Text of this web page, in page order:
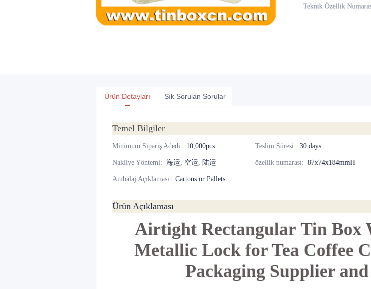
Teknik Özellik
Ürün Detayları Sık Sorulan Sorular
Temel Bilgiler
Minimum Sipariş Adedi: 10,000pcs Teslim Süresi: 30 days
Nakliye Yöntemi: 海运, 空运, 陆运 özellik numarası: 87x74x184mmH
Ambalaj Açıklaması: Cartons or Pallets
Ürün Açıklaması
Airtight Rectangular Tin Box
Metallic Lock for Tea Coffee
Packaging Supplier